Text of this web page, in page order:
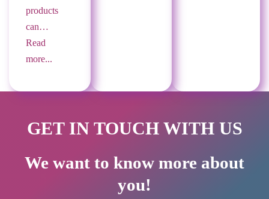
products
can…
Read
more...
GET IN TOUCH WITH US
We want to know more about
you!